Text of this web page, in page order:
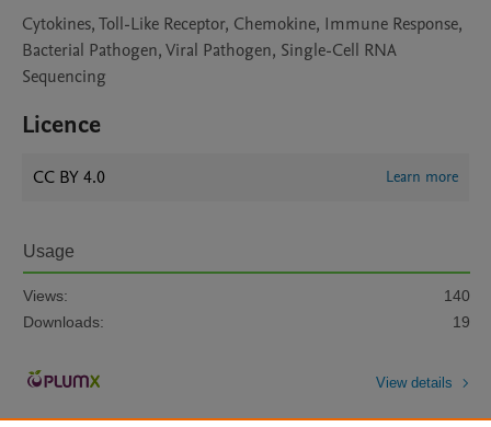
Cytokines, Toll-Like Receptor, Chemokine, Immune Response,
Bacterial Pathogen, Viral Pathogen, Single-Cell RNA
Sequencing
Licence
CC BY 4.0 Learn more
Usage
Views:
140
Downloads:
19
View details